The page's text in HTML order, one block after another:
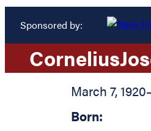
Sponsored by:
Cornelius
March 7, 1920
Born: